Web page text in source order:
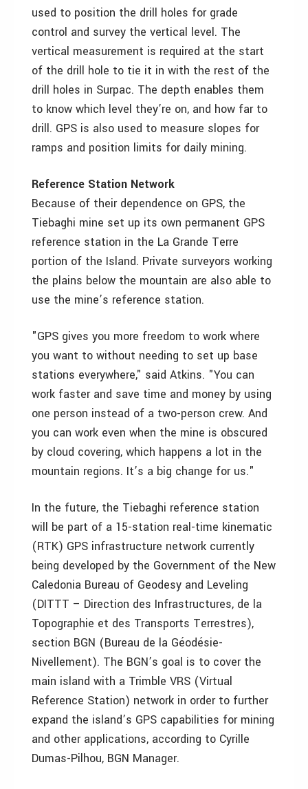
used to position the drill holes for grade
control and survey the vertical level. The
vertical measurement is required at the start
of the drill hole to tie it in with the rest of the
drill holes in Surpac. The depth enables them
to know which level they’re on, and how far to
drill. GPS is also used to measure slopes for
ramps and position limits for daily mining.
Reference Station Network
Because of their dependence on GPS, the
Tiebaghi mine set up its own permanent GPS
reference station in the La Grande Terre
portion of the Island. Private surveyors working
the plains below the mountain are also able to
use the mine’s reference station.
"GPS gives you more freedom to work where
you want to without needing to set up base
stations everywhere," said Atkins. "You can
work faster and save time and money by using
one person instead of a two-person crew. And
you can work even when the mine is obscured
by cloud covering, which happens a lot in the
mountain regions. It’s a big change for us."
In the future, the Tiebaghi reference station
will be part of a 15-station real-time kinematic
(RTK) GPS infrastructure network currently
being developed by the Government of the New
Caledonia Bureau of Geodesy and Leveling
(DITTT – Direction des Infrastructures, de la
Topographie et des Transports Terrestres),
section BGN (Bureau de la Géodésie-
Nivellement). The BGN’s goal is to cover the
main island with a Trimble VRS (Virtual
Reference Station) network in order to further
expand the island’s GPS capabilities for mining
and other applications, according to Cyrille
Dumas-Pilhou, BGN Manager.